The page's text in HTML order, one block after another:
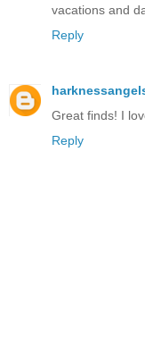
vacations and
Reply
Great finds! I
Reply